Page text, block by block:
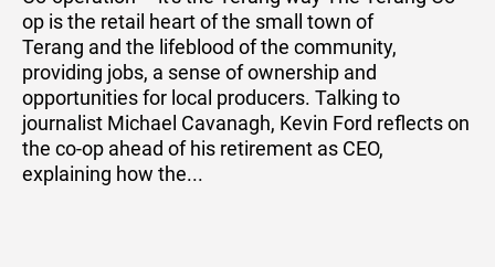
op is the retail heart of the small town of
Terang and the lifeblood of the community,
providing jobs, a sense of ownership and
opportunities for local producers. Talking to
journalist Michael Cavanagh, Kevin Ford reflects on
the co-op ahead of his retirement as CEO,
explaining how the...